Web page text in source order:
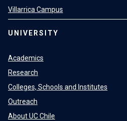
Villarrica Campus
UNIVERSITY
Academics
Research
Colleges, Schools and Institutes
Outreach
About UC Chile